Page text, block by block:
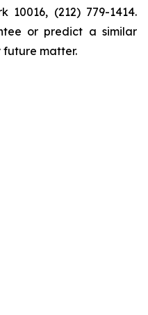
10016, (212) 779-1414.
or predict a similar
future matter.